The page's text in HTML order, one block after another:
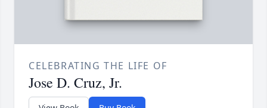
CELEBRATING THE LIFE OF
Jose D. Cruz, Jr.